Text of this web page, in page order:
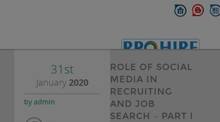
31st
January2020
by admin
ROLE OF SOCIAL
MEDIA IN
RECRUITING
AND JOB
SEARCH – PART I